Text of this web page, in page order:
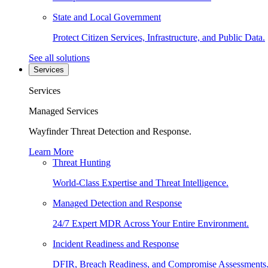
State and Local Government
Protect Citizen Services, Infrastructure, and Public Data.
See all solutions
Services
Services
Managed Services
Wayfinder Threat Detection and Response.
Learn More
Threat Hunting
World-Class Expertise and Threat Intelligence.
Managed Detection and Response
24/7 Expert MDR Across Your Entire Environment.
Incident Readiness and Response
DFIR, Breach Readiness, and Compromise Assessments.